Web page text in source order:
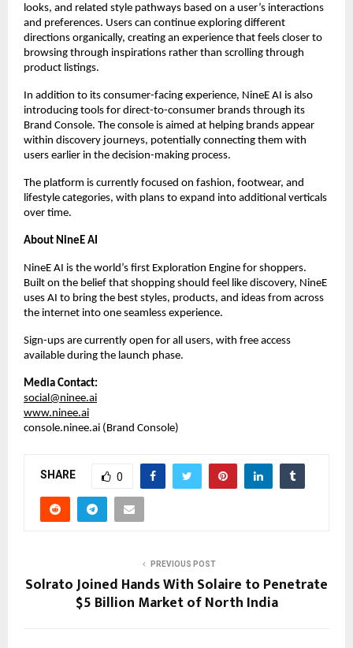
looks, and related style pathways based on a user’s interactions
and preferences. Users can continue exploring different
directions organically, creating an experience that feels closer to
browsing through inspirations rather than scrolling through
product listings.
In addition to its consumer-facing experience, NineE AI is also
introducing tools for direct-to-consumer brands through its
Brand Console. The console is aimed at helping brands appear
within discovery journeys, potentially connecting them with
users earlier in the decision-making process.
The platform is currently focused on fashion, footwear, and
lifestyle categories, with plans to expand into additional verticals
over time.
About NineE AI
NineE AI is the world’s first Exploration Engine for shoppers.
Built on the belief that shopping should feel like discovery, NineE
uses AI to bring the best styles, products, and ideas from across
the internet into one seamless experience.
Sign-ups are currently open for all users, with free access
available during the launch phase.
Media Contact:
social@ninee.ai
www.ninee.ai
console.ninee.ai (Brand Console)
SHARE 0
PREVIOUS POST
Solrato Joined Hands With Solaire to Penetrate
$5 Billion Market of North India